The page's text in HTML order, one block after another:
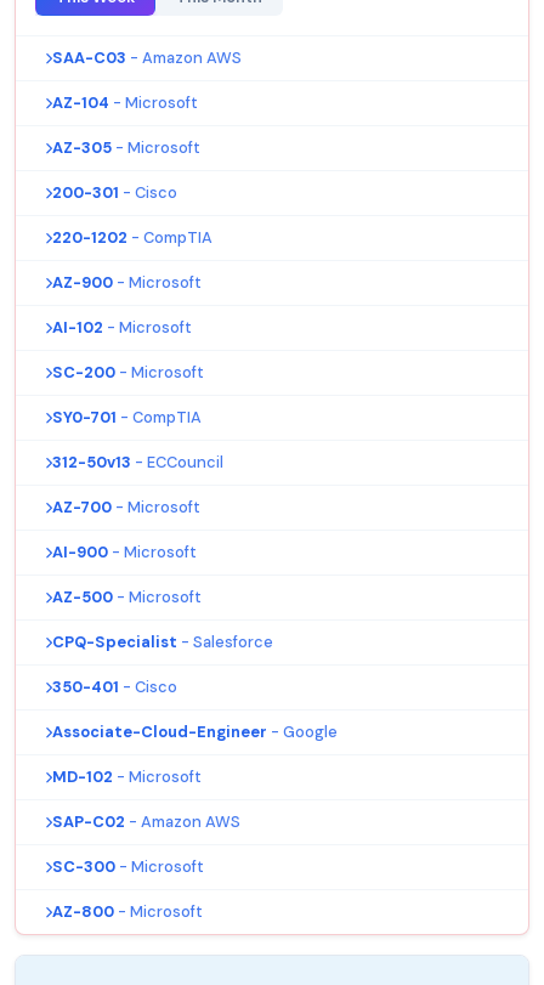
SAA-C03 - Amazon AWS
AZ-104 - Microsoft
AZ-305 - Microsoft
200-301 - Cisco
220-1202 - CompTIA
AZ-900 - Microsoft
AI-102 - Microsoft
SC-200 - Microsoft
SY0-701 - CompTIA
312-50v13 - ECCouncil
AZ-700 - Microsoft
AI-900 - Microsoft
AZ-500 - Microsoft
CPQ-Specialist - Salesforce
350-401 - Cisco
Associate-Cloud-Engineer - Google
MD-102 - Microsoft
SAP-C02 - Amazon AWS
SC-300 - Microsoft
AZ-800 - Microsoft